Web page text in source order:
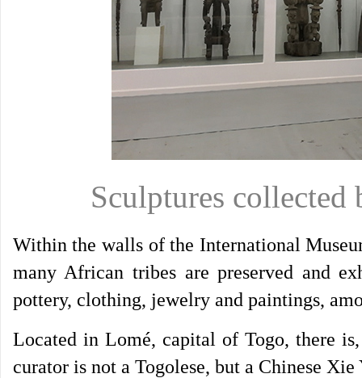
Sculptures
Within the walls of the International
many African tribes are preserved and
pottery, clothing, jewelry and paintings,
Located in Lomé, capital of Togo, there
curator is not a Togolese, but a Chinese Xie